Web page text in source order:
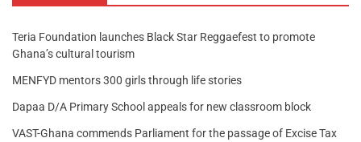
Teria Foundation launches Black Star Reggaefest to promote
Ghana’s cultural tourism
MENFYD mentors 300 girls through life stories
Dapaa D/A Primary School appeals for new classroom block
VAST-Ghana commends Parliament for the passage of Excise Tax